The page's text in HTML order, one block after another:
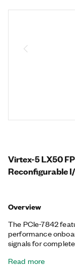
Virtex-5 LX50
Reconfigurable
Overview
The PCIe-7842
performance
signals for
LabVIEW FPGA
Read more